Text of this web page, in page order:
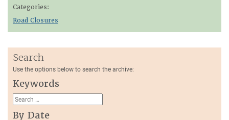
Categories:
Road Closures
Search
Use the options below to search the archive:
Keywords
By Date